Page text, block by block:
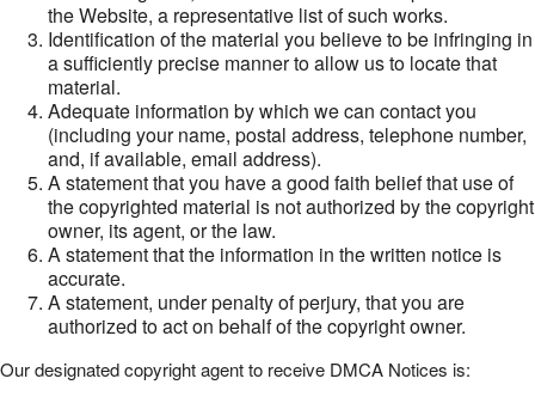
the Website, a representative list of such works.
Identification of the material you believe to be infringing in
a sufficiently precise manner to allow us to locate that
material.
Adequate information by which we can contact you
(including your name, postal address, telephone number,
and, if available, email address).
A statement that you have a good faith belief that use of
the copyrighted material is not authorized by the copyright
owner, its agent, or the law.
A statement that the information in the written notice is
accurate.
A statement, under penalty of perjury, that you are
authorized to act on behalf of the copyright owner.
Our designated copyright agent to receive DMCA Notices is: